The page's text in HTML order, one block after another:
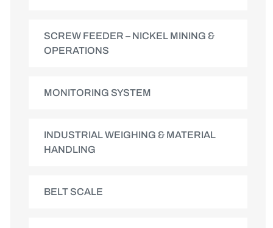
SCREW FEEDER – NICKEL MINING &
OPERATIONS
MONITORING SYSTEM
INDUSTRIAL WEIGHING & MATERIAL
HANDLING
BELT SCALE